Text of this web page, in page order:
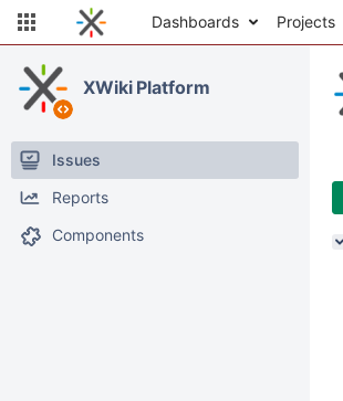
Dashboards Projects
XWiki Platform
Issues
Reports
Components